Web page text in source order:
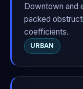
Downtown and
packed
coefficients.
URBAN